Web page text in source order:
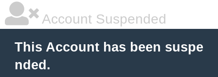
Account Suspended
This Account has been suspe
nded.